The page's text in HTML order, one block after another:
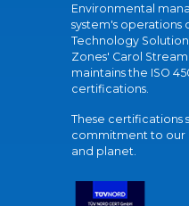
Environmental
system's operations
Technology Solution
Zones' Carol Stream,
maintains the ISO
certifications.
These certifications
commitment to our
and planet.